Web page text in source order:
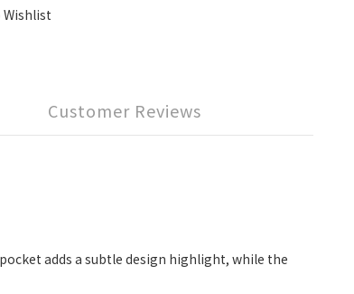
Wishlist
Customer Reviews
adds a subtle design highlight, while the